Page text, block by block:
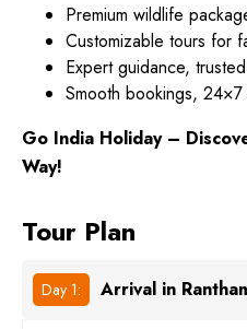
Premium wildlife
Customizable tours for
Expert guidance,
Smooth bookings,
Go India Holiday –
Way!
Tour Plan
Day 1: Arrival in